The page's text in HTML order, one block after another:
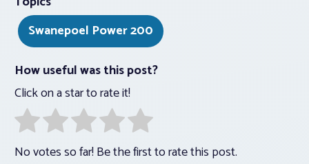
Swanepoel Power 200
How useful was this post?
Click on a star to rate it!
No votes so far! Be the first to rate this post.